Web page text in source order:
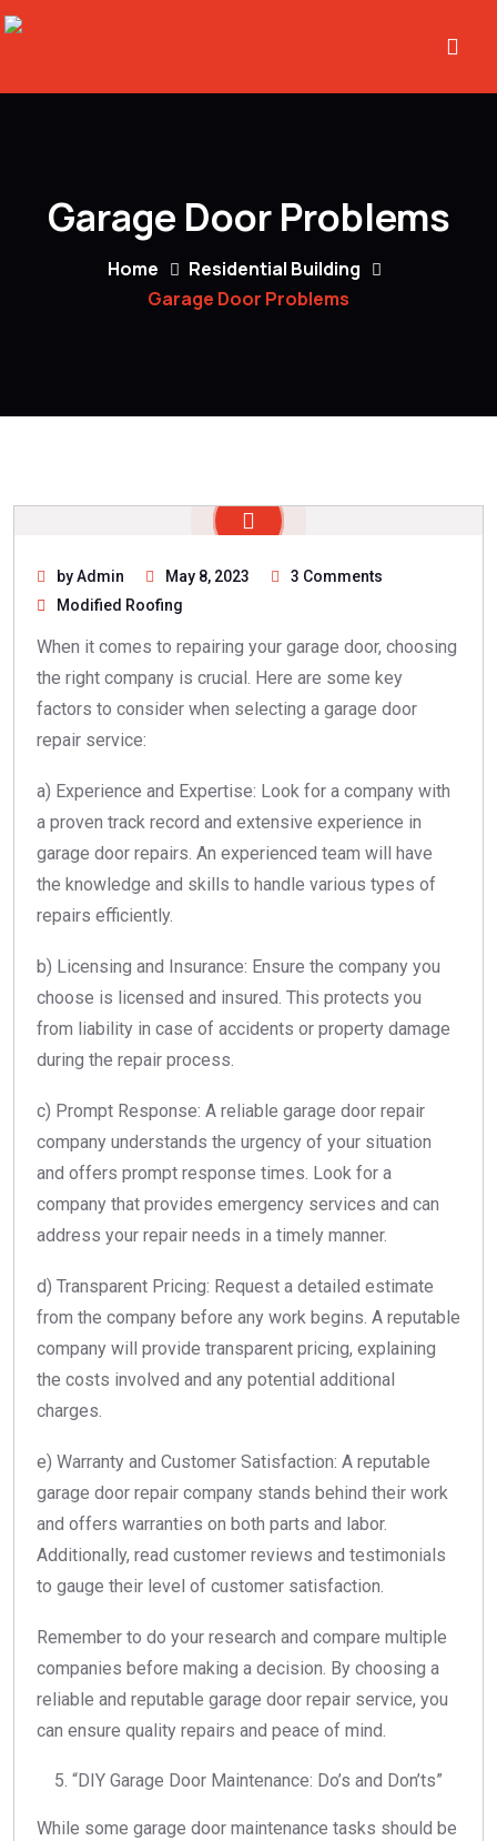
Garage Door Problems
Home
Residential Building
Garage Door Problems
by Admin May 8, 2023
3 Comments
Modified Roofing
When it comes to repairing your garage door, choosing
the right company is crucial. Here are some key
factors to consider when selecting a garage door
repair service:
a) Experience and Expertise: Look for a company with
a proven track record and extensive experience in
garage door repairs. An experienced team will have
the knowledge and skills to handle various types of
repairs efficiently.
b) Licensing and Insurance: Ensure the company you
choose is licensed and insured. This protects you
from liability in case of accidents or property damage
during the repair process.
c) Prompt Response: A reliable garage door repair
company understands the urgency of your situation
and offers prompt response times. Look for a
company that provides emergency services and can
address your repair needs in a timely manner.
d) Transparent Pricing: Request a detailed estimate
from the company before any work begins. A reputable
company will provide transparent pricing, explaining
the costs involved and any potential additional
charges.
e) Warranty and Customer Satisfaction: A reputable
garage door repair company stands behind their work
and offers warranties on both parts and labor.
Additionally, read customer reviews and testimonials
to gauge their level of customer satisfaction.
Remember to do your research and compare multiple
companies before making a decision. By choosing a
reliable and reputable garage door repair service, you
can ensure quality repairs and peace of mind.
“DIY Garage Door Maintenance: Do’s and Don’ts”
While some garage door maintenance tasks should be